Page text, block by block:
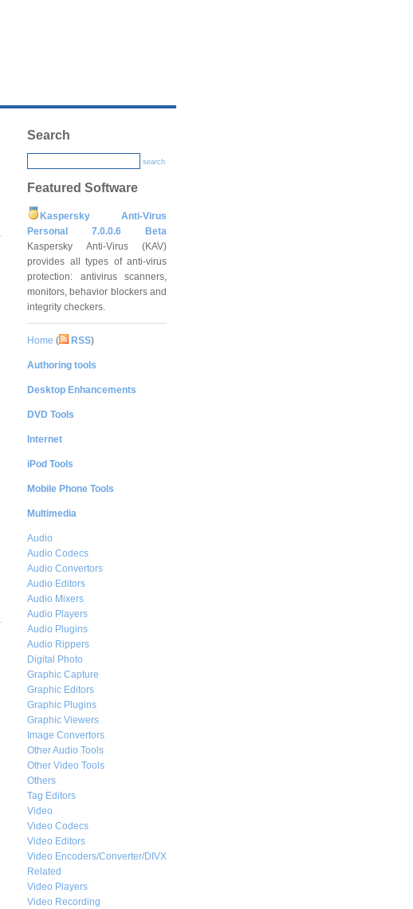
Search
search
Featured Software
Kaspersky Anti-Virus
Personal 7.0.0.6 Beta
Kaspersky Anti-Virus (KAV)
provides all types of anti-virus
protection: antivirus scanners,
monitors, behavior blockers and
integrity checkers.
Home ( RSS)
Authoring tools
Desktop Enhancements
DVD Tools
Internet
iPod Tools
Mobile Phone Tools
Multimedia
Audio
Audio Codecs
Audio Convertors
Audio Editors
Audio Mixers
Audio Players
Audio Plugins
Audio Rippers
Digital Photo
Graphic Capture
Graphic Editors
Graphic Plugins
Graphic Viewers
Image Convertors
Other Audio Tools
Other Video Tools
Others
Tag Editors
Video
Video Codecs
Video Editors
Video Encoders/Converter/DIVX
Related
Video Players
Video Recording